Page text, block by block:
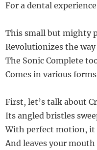
For a dental
This small but mighty
Revolutionizes the
The Sonic Complete
Comes in various
First, let’s talk about
Its angled bristles
With perfect motion, it
And leaves your